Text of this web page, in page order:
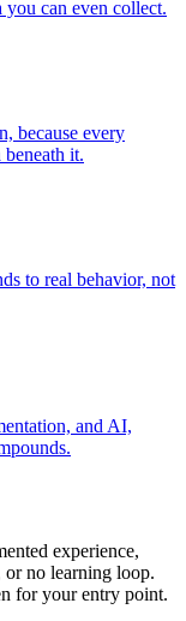
you can even collect.
because every
it.
to real behavior, not
and AI,
experience,
or no learning loop.
for your entry point.